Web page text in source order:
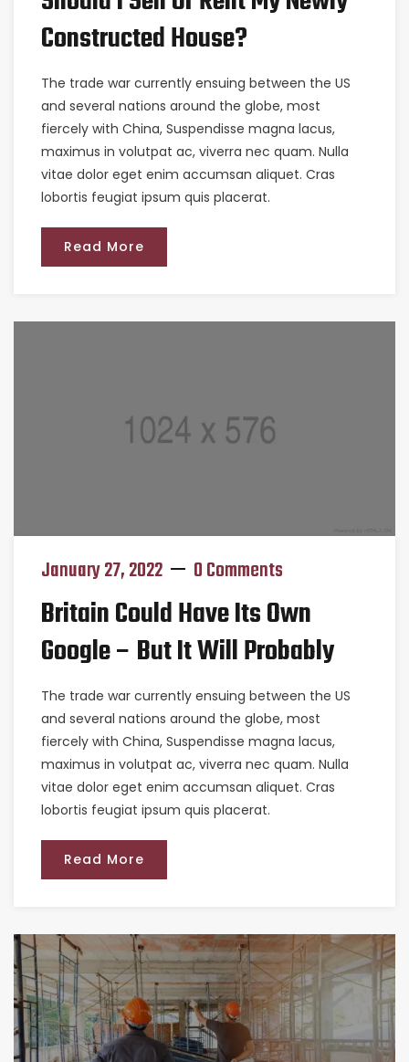
Constructed House?
The trade war currently ensuing between the US
and several nations around the globe, most
fiercely with China, Suspendisse magna lacus,
maximus in volutpat ac, viverra nec quam. Nulla
vitae dolor eget enim accumsan aliquet. Cras
lobortis feugiat ipsum quis placerat.
Read More
January 27, 2022 0 Comments
Britain Could Have Its Own
Google – But It Will Probably
The trade war currently ensuing between the US
and several nations around the globe, most
fiercely with China, Suspendisse magna lacus,
maximus in volutpat ac, viverra nec quam. Nulla
vitae dolor eget enim accumsan aliquet. Cras
lobortis feugiat ipsum quis placerat.
Read More